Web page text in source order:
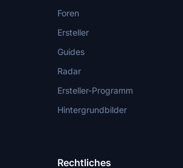
Foren
Ersteller
Guides
Radar
Ersteller-Programm
Hintergrundbilder
Rechtliches